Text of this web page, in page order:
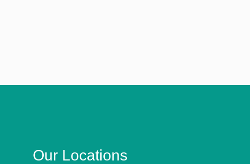
Our Locations